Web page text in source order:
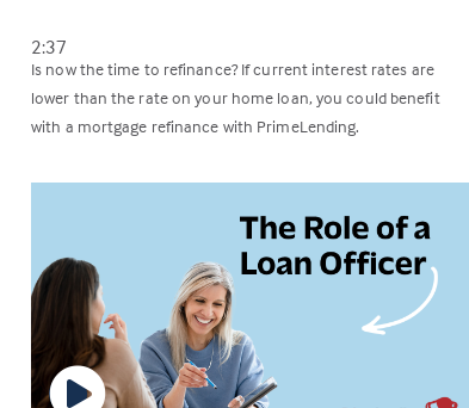
2:37
Is now the time to refinance? If current interest rates are
lower than the rate on your home loan, you could benefit
with a mortgage refinance with PrimeLending.